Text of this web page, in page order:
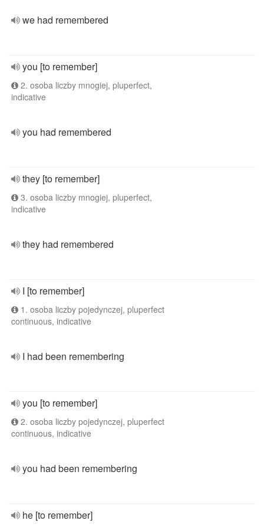
we had remembered
you [to remember]
2. osoba liczby mnogiej, pluperfect,
indicative
you had remembered
they [to remember]
3. osoba liczby mnogiej, pluperfect,
indicative
they had remembered
I [to remember]
1. osoba liczby pojedynczej, pluperfect
continuous, indicative
I had been remembering
you [to remember]
2. osoba liczby pojedynczej, pluperfect
continuous, indicative
you had been remembering
he [to remember]